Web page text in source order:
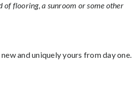
of flooring, a sunroom or some other
and uniquely yours from day one.